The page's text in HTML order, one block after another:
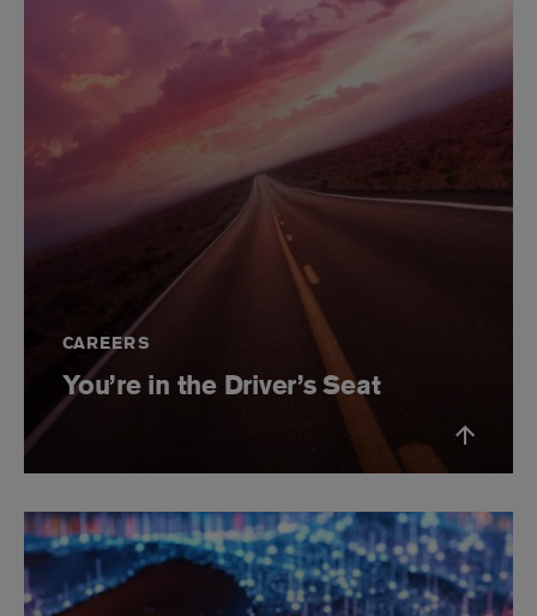
CAREERS
You’re in the Driver’s Seat